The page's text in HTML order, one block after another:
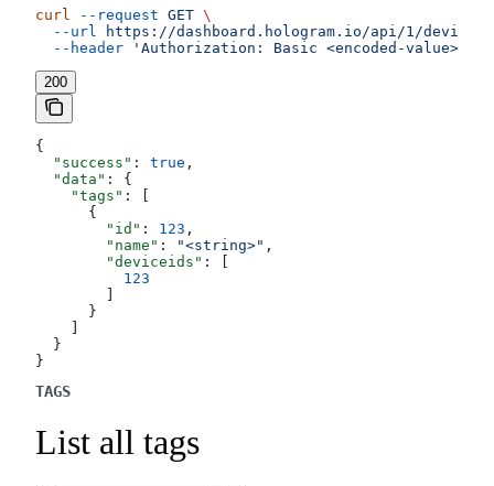
curl --request GET \
  --url
https://dashboard.hologram.io/api/1/
  --header
'Authorization: Basic <encoded-value>'
200
{
  "success"
: true ,
  "data"
: {
    "tags"
: [
      {
        "id"
: 123 ,
        "name"
: "<string>" ,
        "deviceids"
: [
          123
      }
  }
}
TAGS
List all tags